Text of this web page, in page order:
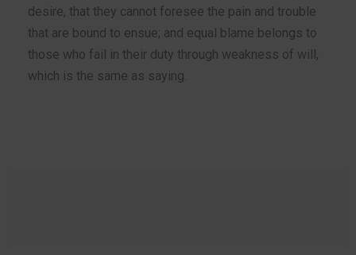
desire, that they cannot foresee the pain and trouble
that are bound to ensue; and equal blame belongs to
those who fail in their duty through weakness of will,
which is the same as saying.